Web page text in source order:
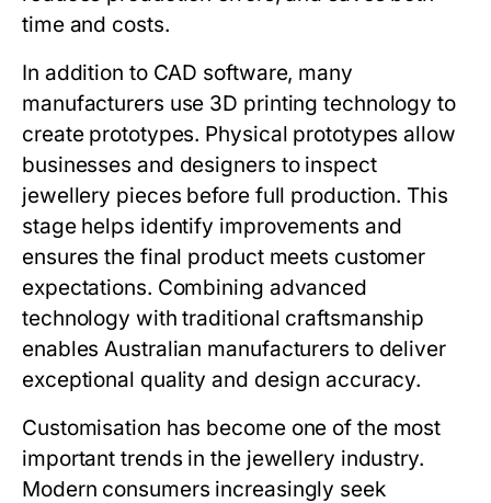
time and costs.
In addition to CAD software, many
manufacturers use 3D printing technology to
create prototypes. Physical prototypes allow
businesses and designers to inspect
jewellery pieces before full production. This
stage helps identify improvements and
ensures the final product meets customer
expectations. Combining advanced
technology with traditional craftsmanship
enables Australian manufacturers to deliver
exceptional quality and design accuracy.
Customisation has become one of the most
important trends in the jewellery industry.
Modern consumers increasingly seek